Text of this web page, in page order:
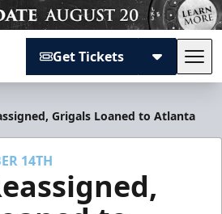
Get Tickets
Grigals Loaned to Atlanta
14TH